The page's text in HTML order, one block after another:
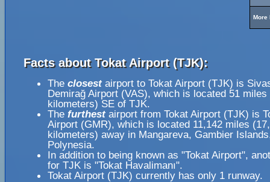
More
Facts about Tokat Airport (TJK):
The closestairport to Tokat Airport (TJK) is
Demirağ Airport (VAS), which is located 51 miles
kilometers) SE of TJK.
The furthestairport from Tokat Airport (TJK) is
Airport (GMR), which is located 11,142 miles
kilometers) away in Mangareva, Gambier
Polynesia.
In addition to being known as "Tokat Airport",
for TJK is "Tokat Havalimanı".
Tokat Airport (TJK) currently has only 1 runway.